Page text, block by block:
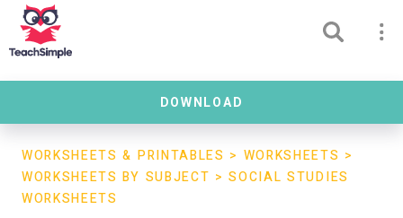
DOWNLOAD
WORKSHEETS & PRINTABLES > WORKSHEETS >
WORKSHEETS BY SUBJECT >SOCIAL STUDIES
WORKSHEETS